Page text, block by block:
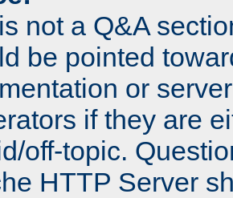
not a Q&A
be pointed
or
if they are
off-topic.
HTTP Server